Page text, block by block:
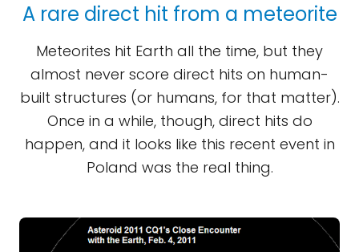
A rare direct hit from a meteorite
Meteorites hit Earth all the time, but they
almost never score direct hits on human-
built structures (or humans, for that matter).
Once in a while, though, direct hits do
happen, and it looks like this recent event in
Poland was the real thing.